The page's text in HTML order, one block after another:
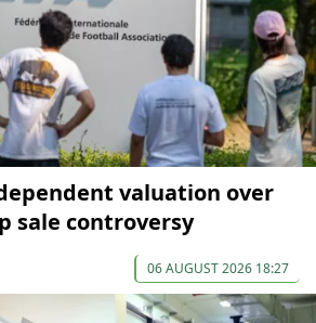
valuation over
sale controversy
06 AUGUST 2026 18:27